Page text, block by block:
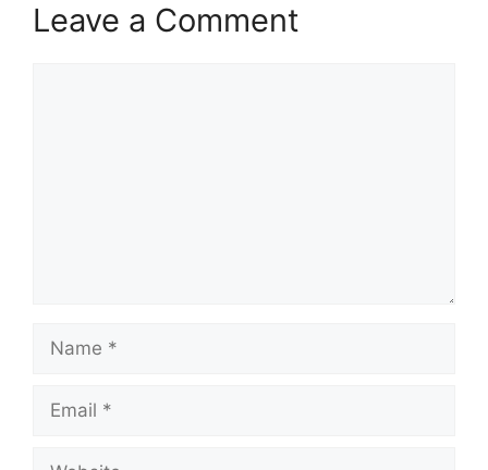
Leave a Comment
Name
Email
Website